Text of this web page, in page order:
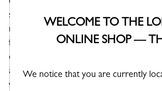
snap closure, gold-tone hardware,
removable shoulder strap for
flat pocket and a zipped pocket
organized. Designed with function
accommodates a laptop or A4
work or travel.
WELCOME TO THE
ONLINE SHOP —
We notice that you are currently